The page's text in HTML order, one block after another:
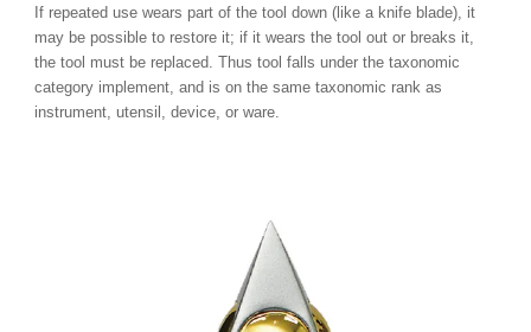
If repeated use wears part of the tool down (like a knife blade), it
may be possible to restore it; if it wears the tool out or breaks it,
the tool must be replaced. Thus tool falls under the taxonomic
category implement, and is on the same taxonomic rank as
instrument, utensil, device, or ware.